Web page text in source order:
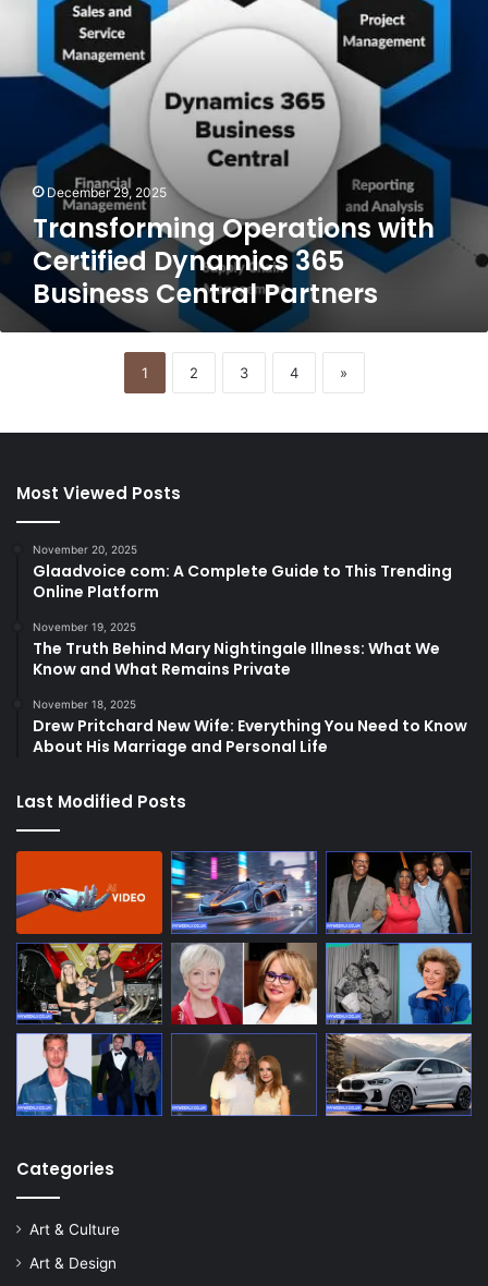
December 29, 2025
Transforming Operations with
Certified Dynamics 365
Business Central Partners
1 2 3 4 »
Most Viewed Posts
November 20, 2025
Glaadvoice com: A Complete Guide to This Trending
Online Platform
November 19, 2025
The Truth Behind Mary Nightingale Illness: What We
Know and What Remains Private
November 18, 2025
Drew Pritchard New Wife: Everything You Need to Know
About His Marriage and Personal Life
Last Modified Posts
Categories
Art & Culture
Art & Design